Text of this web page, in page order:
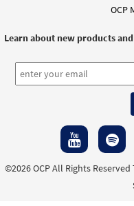
OCP
Learn about new products
©2026 OCP All Rights Reserved